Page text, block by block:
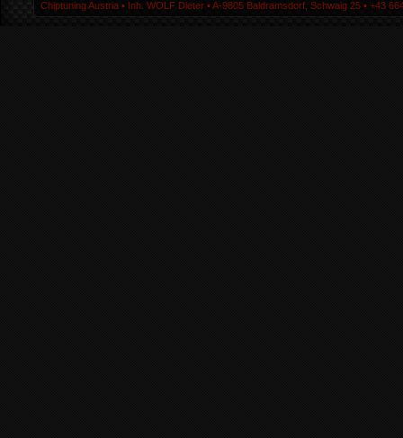
Chiptuning Austria ▪ Inh. WOLF Dieter ▪ A-9805 Baldramsdorf, Schwaig 25 ▪ +43